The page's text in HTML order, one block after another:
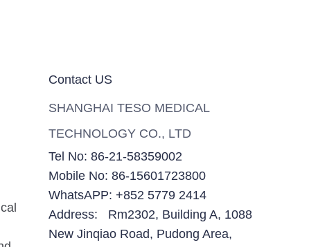
Contact US
SHANGHAI TESO MEDICAL
TECHNOLOGY CO., LTD
Tel No: 86-21-58359002
Mobile No: 86-15601723800
WhatsAPP: +852 5779 2414
Address: Rm2302, Building A, 1088
New Jinqiao Road, Pudong Area,